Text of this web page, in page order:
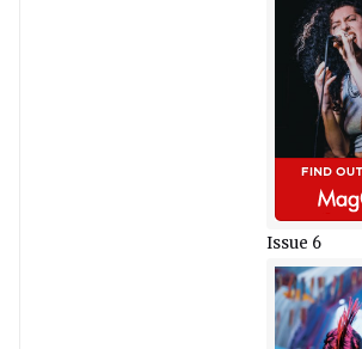
Issue 6